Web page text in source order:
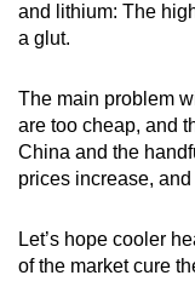
and lithium: The
a glut.
The main problem
are too cheap, and
China and the
prices increase,
Let’s hope cooler
of the market cure